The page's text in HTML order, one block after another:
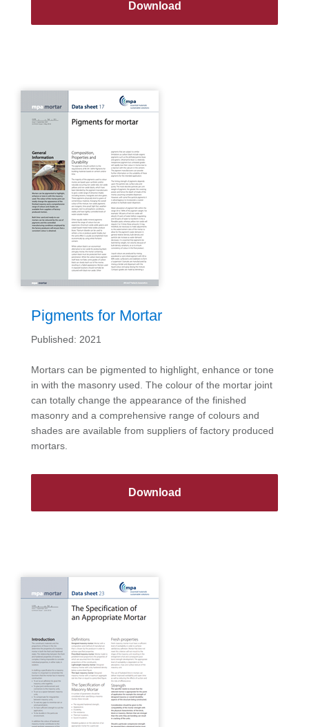
Download
Pigments for Mortar
Published: 2021
Mortars can be pigmented to highlight, enhance or tone
in with the masonry used. The colour of the mortar joint
can totally change the appearance of the finished
masonry and a comprehensive range of colours and
shades are available from suppliers of factory produced
mortars.
Download